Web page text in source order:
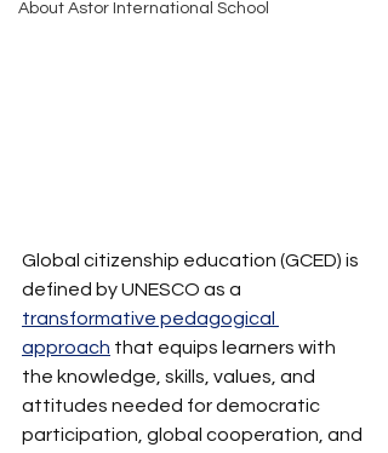
About Astor International School
Global citizenship education (GCED) is
defined by UNESCO as a
transformative pedagogical
approach that equips learners with
the knowledge, skills, values, and
attitudes needed for democratic
participation, global cooperation, and